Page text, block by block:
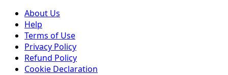
About Us
Help
Terms of Use
Privacy Policy
Refund Policy
Cookie Declaration